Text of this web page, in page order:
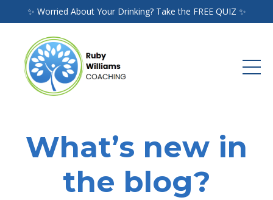
✨ Worried About Your Drinking? Take the FREE QUIZ ✨
What’s new in
the blog?